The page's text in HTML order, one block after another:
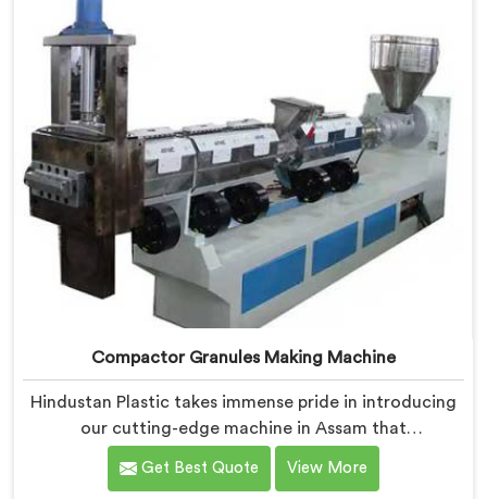
Compactor Granules Making Machine
Hindustan Plastic takes immense pride in introducing
our cutting-edge machine in Assam that
revolutionizes the process of granule production. We
are one of the leading Compactor Granules Making
Get Best Quote View More